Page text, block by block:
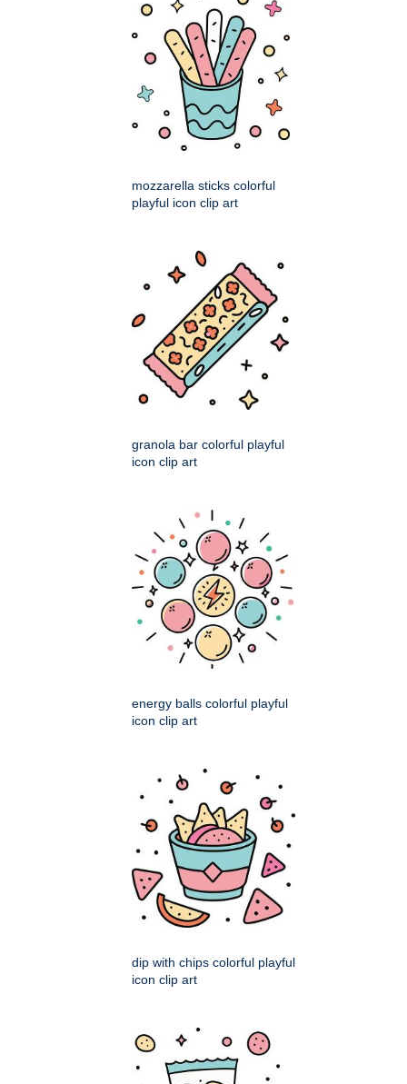
mozzarella sticks colorful
playful icon clip art
granola bar colorful playful
icon clip art
energy balls colorful playful
icon clip art
dip with chips colorful playful
icon clip art